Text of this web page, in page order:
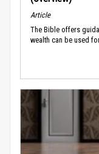
Article
The Bible offers
wealth can be used